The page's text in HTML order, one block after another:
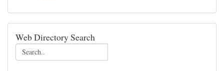
Web Directory Search